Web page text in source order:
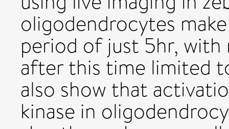
oligodendrocytes
period of just 5hr,
after this time limited
also show that
kinase in